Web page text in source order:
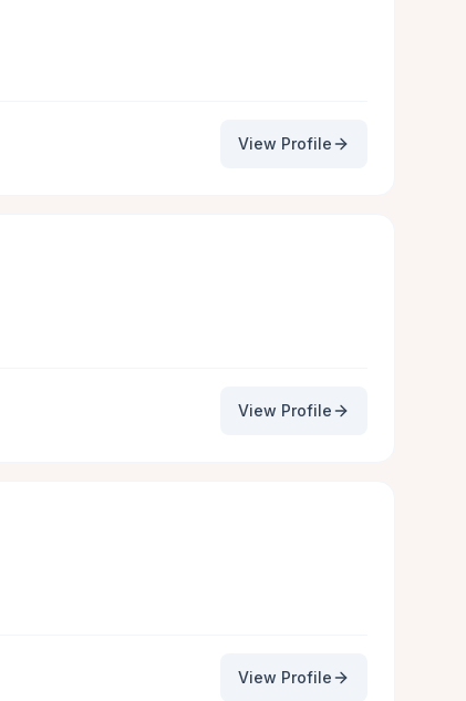
View Profile
View Profile
View Profile